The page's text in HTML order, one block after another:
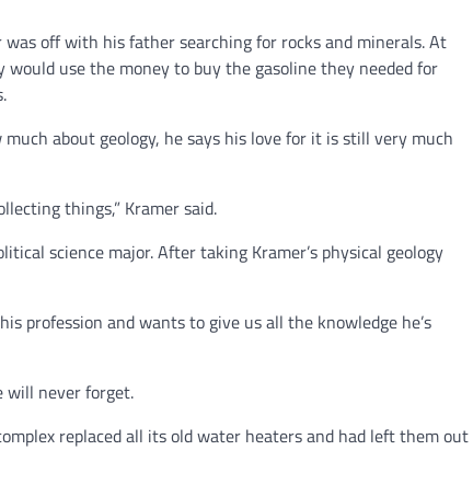
off with his father searching for rocks and minerals. At
use the money to buy the gasoline they needed for
about geology, he says his love for it is still very much
things,” Kramer said.
science major. After taking Kramer’s physical geology
profession and wants to give us all the knowledge he’s
will never forget.
replaced all its old water heaters and had left them out